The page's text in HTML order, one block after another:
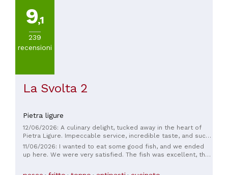
9,1
239
recensioni
La Svolta 2
Pietra ligure
12/06/2026: A culinary delight, tucked away in the heart of
Pietra Ligure. Impeccable service, incredible taste, and such
fresh ingredients. Every plate I saw made me want to try it. I
highly recommend it.
11/06/2026: I wanted to eat some good fish, and we ended
up here. We were very satisfied. The fish was excellent, the
mussels were superb.